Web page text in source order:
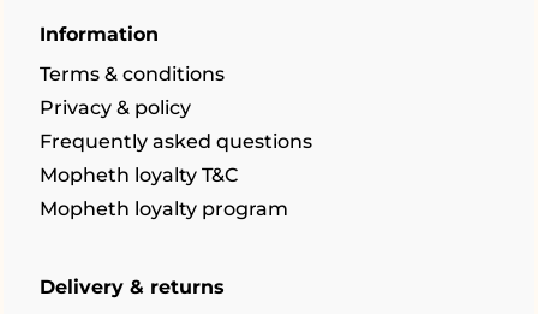
Information
Terms & conditions
Privacy & policy
Frequently asked questions
Mopheth loyalty T&C
Mopheth loyalty program
Delivery & returns